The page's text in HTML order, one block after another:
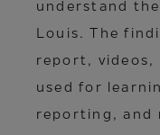
understand
Louis. The
report, videos,
used for
reporting, and